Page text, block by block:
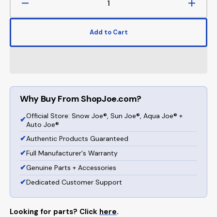
quantity
Joe
W/
Grass
|
16-
inch
|
4-
Position
Joe
W/
16-
4-
Add to Cart
Why Buy From ShopJoe.com?
✔Official Store: Snow Joe®, Sun Joe®, Aqua Joe® +
Auto Joe®
✔Authentic Products Guaranteed
✔Full Manufacturer's Warranty
✔Genuine Parts + Accessories
✔Dedicated Customer Support
Looking for parts? Click here.